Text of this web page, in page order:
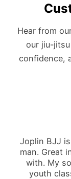
Hear from
our jiu-
confidence,
Joplin BJJ
man. Great
with. My
youth